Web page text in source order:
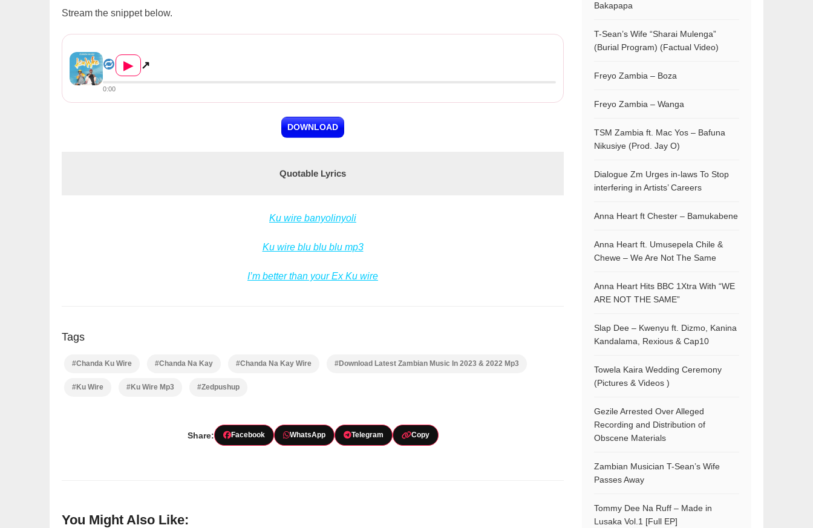
Stream the snippet below.
▶ ↗
0:00
DOWNLOAD
Quotable Lyrics
Ku wire banyolinyoli
Ku wire blu blu blu mp3
I’m better than your Ex Ku wire
Tags
#Chanda Ku Wire #Chanda Na Kay #Chanda Na Kay Wire #Download Latest Zambian Music In 2023 & 2022 Mp3
#Ku Wire #Ku Wire Mp3 #Zedpushup
Share: Facebook WhatsApp Telegram Copy
You Might Also Like:
Bakapapa
T-Sean’s Wife “Sharai Mulenga”
(Burial Program) (Factual Video)
Freyo Zambia – Boza
Freyo Zambia – Wanga
TSM Zambia ft. Mac Yos – Bafuna
Nikusiye (Prod. Jay O)
Dialogue Zm Urges in-laws To Stop
interfering in Artists’ Careers
Anna Heart ft Chester – Bamukabene
Anna Heart ft. Umusepela Chile &
Chewe – We Are Not The Same
Anna Heart Hits BBC 1Xtra With “WE
ARE NOT THE SAME”
Slap Dee – Kwenyu ft. Dizmo, Kanina
Kandalama, Rexious & Cap10
Towela Kaira Wedding Ceremony
(Pictures & Videos )
Gezile Arrested Over Alleged
Recording and Distribution of
Obscene Materials
Zambian Musician T-Sean’s Wife
Passes Away
Tommy Dee Na Ruff – Made in
Lusaka Vol.1 [Full EP]